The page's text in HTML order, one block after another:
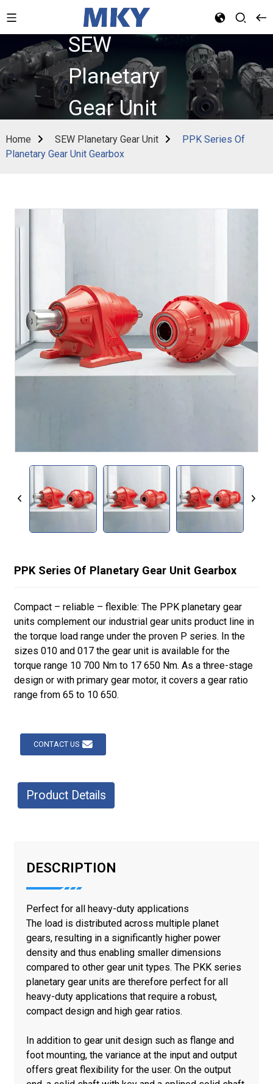
SEW
Planetary
Gear Unit
Home SEW Planetary Gear Unit
PPK Series Of
Planetary Gear Unit Gearbox
PPK Series Of Planetary Gear Unit Gearbox
Compact – reliable – flexible: The PPK planetary gear
units complement our industrial gear units product line in
the torque load range under the proven P series. In the
sizes 010 and 017 the gear unit is available for the
torque range 10 700 Nm to 17 650 Nm. As a three-stage
design or with primary gear motor, it covers a gear ratio
range from 65 to 10 650.
CONTACT US
Product Details
DESCRIPTION
Perfect for all heavy-duty applications
The load is distributed across multiple planet
gears, resulting in a significantly higher power
density and thus enabling smaller dimensions
compared to other gear unit types. The PKK series
planetary gear units are therefore perfect for all
heavy-duty applications that require a robust,
compact design and high gear ratios.
In addition to gear unit design such as flange and
foot mounting, the variance at the input and output
offers great flexibility for the user. On the output